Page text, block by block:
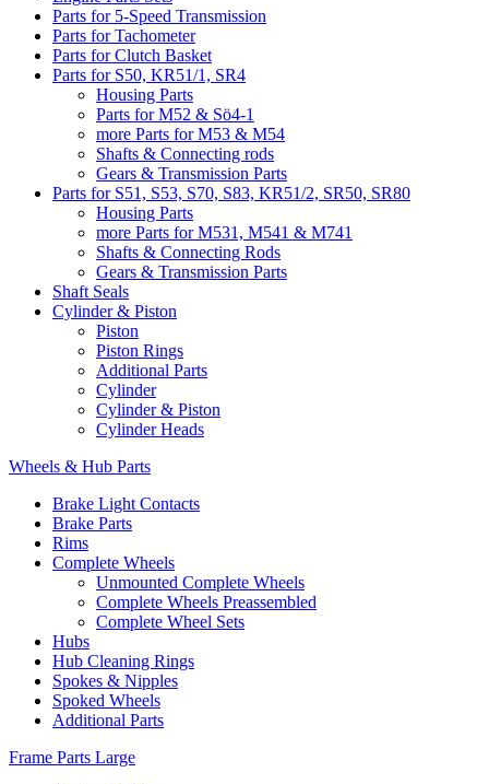
Parts for 5-Speed Transmission
Parts for Tachometer
Parts for Clutch Basket
Parts for S50, KR51/1, SR4
Housing Parts
Parts for M52 & Sö4-1
more Parts for M53 & M54
Shafts & Connecting rods
Gears & Transmission Parts
Parts for S51, S53, S70, S83, KR51/2, SR50, SR80
Housing Parts
more Parts for M531, M541 & M741
Shafts & Connecting Rods
Gears & Transmission Parts
Shaft Seals
Cylinder & Piston
Piston
Piston Rings
Additional Parts
Cylinder
Cylinder & Piston
Cylinder Heads
Wheels & Hub Parts
Brake Light Contacts
Brake Parts
Rims
Complete Wheels
Unmounted Complete Wheels
Complete Wheels Preassembled
Complete Wheel Sets
Hubs
Hub Cleaning Rings
Spokes & Nipples
Spoked Wheels
Additional Parts
Frame Parts Large